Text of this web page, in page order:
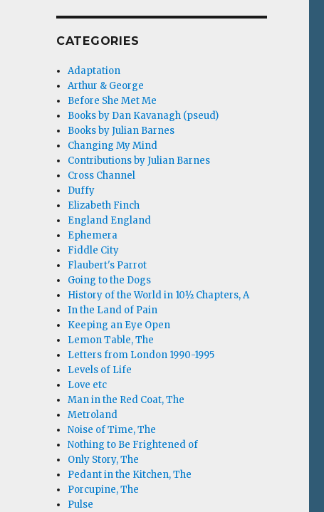
CATEGORIES
Adaptation
Arthur & George
Before She Met Me
Books by Dan Kavanagh (pseud)
Books by Julian Barnes
Changing My Mind
Contributions by Julian Barnes
Cross Channel
Duffy
Elizabeth Finch
England England
Ephemera
Fiddle City
Flaubert's Parrot
Going to the Dogs
History of the World in 10½ Chapters, A
In the Land of Pain
Keeping an Eye Open
Lemon Table, The
Letters from London 1990-1995
Levels of Life
Love etc
Man in the Red Coat, The
Metroland
Noise of Time, The
Nothing to Be Frightened of
Only Story, The
Pedant in the Kitchen, The
Porcupine, The
Pulse